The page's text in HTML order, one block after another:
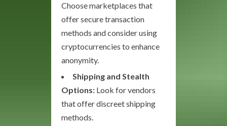
Choose marketplaces that
offer secure transaction
methods and consider using
cryptocurrencies to enhance
anonymity.
Shipping and Stealth
Options: Look for vendors
that offer discreet shipping
methods.